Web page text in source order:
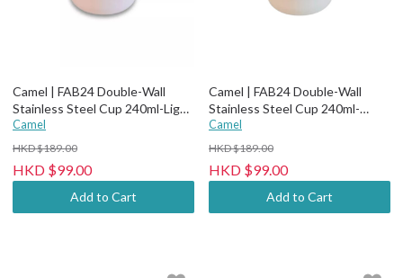
Camel | FAB24 Double-Wall
Stainless Steel Cup 240ml-Light
Purple
Camel
HKD $189.00
HKD $99.00
Add to Cart
Camel | FAB24 Double-Wall
Stainless Steel Cup 240ml-
Green Tea
Camel
HKD $189.00
HKD $99.00
Add to Cart